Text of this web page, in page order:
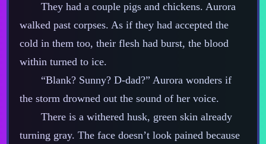
They had a couple pigs and chickens. Aurora
walked past corpses. As if they had accepted the
cold in them too, their flesh had burst, the blood
within turned to ice.
“Blank? Sunny? D‍-​dad?” Aurora wonders if
the storm drowned out the sound of her voice.
There is a withered husk, green skin already
turning gray. The face doesn’t look pained because